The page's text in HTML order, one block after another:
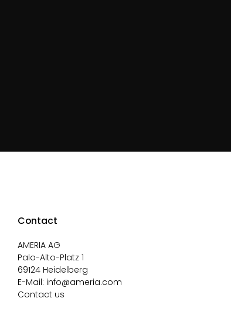
Contact
AMERIA AG
Palo-Alto-Platz 1
69124 Heidelberg
E-Mail: info@ameria.com
Contact us